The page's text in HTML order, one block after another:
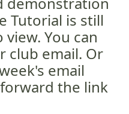
Tutorial is still
You can
club email. Or
email
the link